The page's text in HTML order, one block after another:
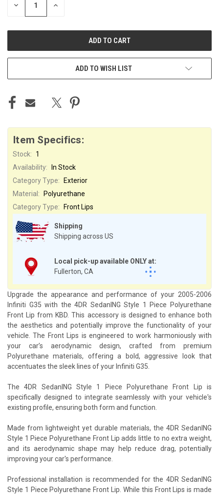
DECREASE INCREASE
ADD TO WISH LIST
Item Specifics:
Stock:
1
Availability:
In Stock
Shipping
Shipping across US
Local pick-up available ONLY at:
Fullerton, CA
Category Type:
Exterior
Material:
Polyurethane
Category Type:
Front Lips
Upgrade the appearance and performance of your 2005-2006
Infiniti G35 with the 4DR SedanING Style 1 Piece Polyurethane
Front Lip from KBD. This accessory is designed to enhance both
the aesthetics and potentially improve the functionality of your
vehicle. The Front Lips is engineered to work harmoniously with
your car’s aerodynamic design, crafted from premium
Polyurethane materials, offering a bold, aggressive look that
accentuates the sleek lines of your Infiniti G35.
The 4DR SedanING Style 1 Piece Polyurethane Front Lip is
specifically designed to integrate seamlessly with your vehicle's
existing profile, ensuring both form and function.
Made from lightweight yet durable materials, the 4DR SedanING
Style 1 Piece Polyurethane Front Lip adds little to no extra weight,
and its aerodynamic shape may help reduce drag, potentially
improving your car's performance.
Professional installation is recommended for the 4DR SedanING
Style 1 Piece Polyurethane Front Lip. While this Front Lips is made